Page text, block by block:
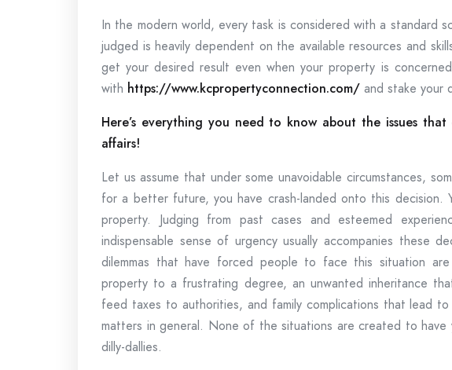
In the modern world, every task is considered with a standard
judged is heavily dependent on the available resources and
get your desired result even when your property is
with https://www.kcpropertyconnection.com/ and stake your
Here’s everything you need to know about the issues
affairs!
Let us assume that under some unavoidable circumstances,
for a better future, you have crash-landed onto this decision.
property. Judging from past cases and esteemed
indispensable sense of urgency usually accompanies these
dilemmas that have forced people to face this situation
property to a frustrating degree, an unwanted inheritance
feed taxes to authorities, and family complications that lead
matters in general. None of the situations are created to have
dilly-dallies.